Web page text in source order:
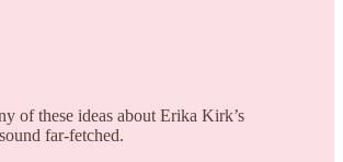
of these ideas about Erika Kirk’s
far-fetched.